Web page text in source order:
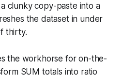
clunky copy-paste into a
the dataset in under
thirty.
the workhorse for on-the-
SUM totals into ratio